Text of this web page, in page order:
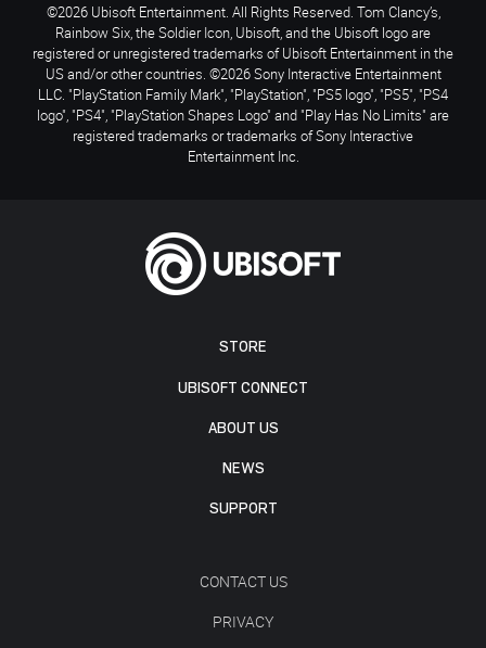
STORE
UBISOFT CONNECT
ABOUT US
NEWS
SUPPORT
CONTACT US
PRIVACY
©2026 Ubisoft Entertainment. All Rights Reserved. Tom Clancy’s,
Rainbow Six, the Soldier Icon, Ubisoft, and the Ubisoft logo are
registered or unregistered trademarks of Ubisoft Entertainment in the
US and/or other countries. ©2026 Sony Interactive Entertainment
LLC. "PlayStation Family Mark", "PlayStation", "PS5 logo", "PS5", "PS4
logo", "PS4", "PlayStation Shapes Logo" and "Play Has No Limits" are
registered trademarks or trademarks of Sony Interactive
Entertainment Inc.